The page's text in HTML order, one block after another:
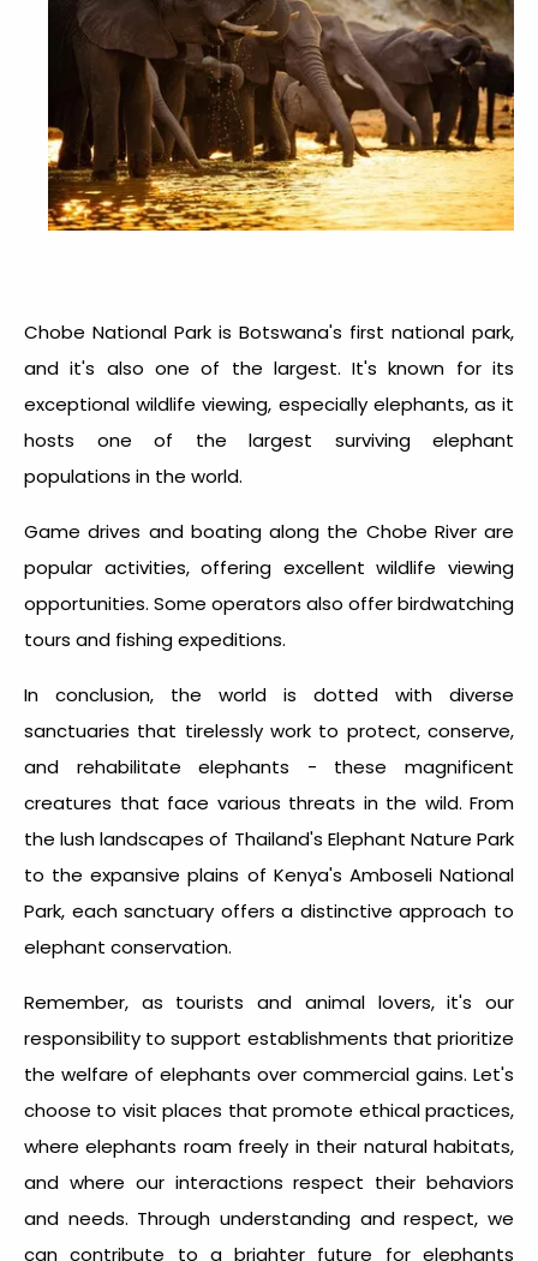
Chobe National Park is Botswana's first national park,
and it's also one of the largest. It's known for its
exceptional wildlife viewing, especially elephants, as it
hosts one of the largest surviving elephant
populations in the world.
Game drives and boating along the Chobe River are
popular activities, offering excellent wildlife viewing
opportunities. Some operators also offer birdwatching
tours and fishing expeditions.
In conclusion, the world is dotted with diverse
sanctuaries that tirelessly work to protect, conserve,
and rehabilitate elephants - these magnificent
creatures that face various threats in the wild. From
the lush landscapes of Thailand's Elephant Nature Park
to the expansive plains of Kenya's Amboseli National
Park, each sanctuary offers a distinctive approach to
elephant conservation.
Remember, as tourists and animal lovers, it's our
responsibility to support establishments that prioritize
the welfare of elephants over commercial gains. Let's
choose to visit places that promote ethical practices,
where elephants roam freely in their natural habitats,
and where our interactions respect their behaviors
and needs. Through understanding and respect, we
can contribute to a brighter future for elephants